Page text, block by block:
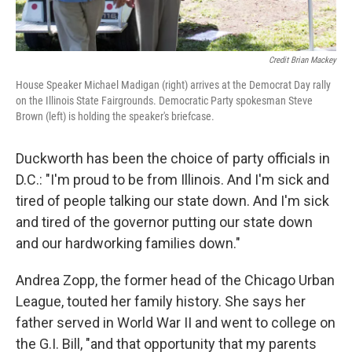
Credit Brian Mackey
House Speaker Michael Madigan (right) arrives at the Democrat Day rally
on the Illinois State Fairgrounds. Democratic Party spokesman Steve
Brown (left) is holding the speaker's briefcase.
Duckworth has been the choice of party officials in
D.C.: "I'm proud to be from Illinois. And I'm sick and
tired of people talking our state down. And I'm sick
and tired of the governor putting our state down
and our hardworking families down."
Andrea Zopp, the former head of the Chicago Urban
League, touted her family history. She says her
father served in World War II and went to college on
the G.I. Bill, "and that opportunity that my parents